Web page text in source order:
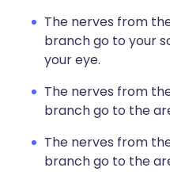
The nerves from
branch go to your
your eye.
The nerves from
branch go to the
The nerves from
branch go to the